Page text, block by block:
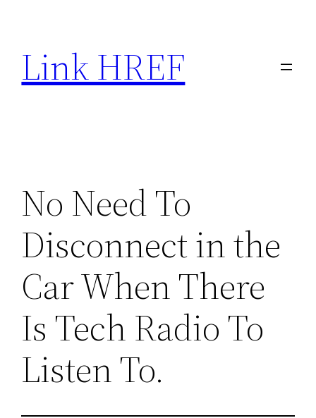
content
Link HREF
No Need To
Disconnect in the
Car When There
Is Tech Radio To
Listen To.